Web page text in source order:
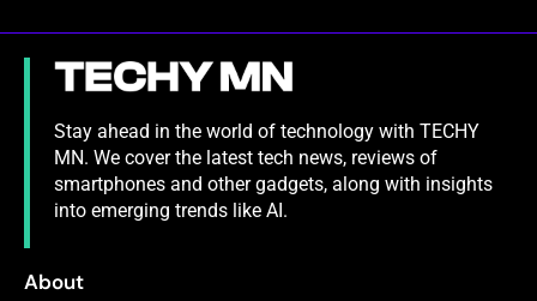
Stay ahead in the world of technology with TECHY
MN. We cover the latest tech news, reviews of
smartphones and other gadgets, along with insights
into emerging trends like AI.
About